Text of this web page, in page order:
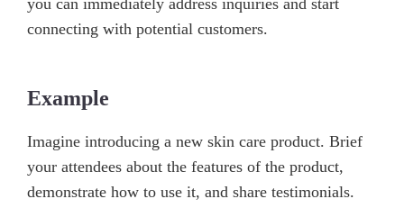
you can immediately address inquiries and start
connecting with potential customers.
Example
Imagine introducing a new skin care product. Brief
your attendees about the features of the product,
demonstrate how to use it, and share testimonials.